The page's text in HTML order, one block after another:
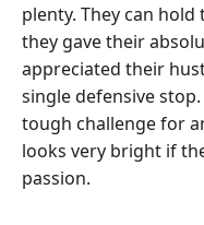
plenty. They can
they gave their
appreciated their
single defensive
tough challenge for
looks very bright if
passion.